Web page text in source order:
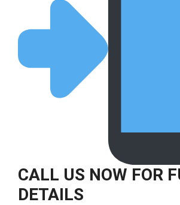
CALL US NOW FOR
DETAILS